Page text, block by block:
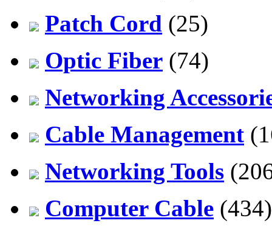
Patch Cord (25)
Optic Fiber (74)
Networking
Cable Management
Networking Tools
Computer Cable (434)